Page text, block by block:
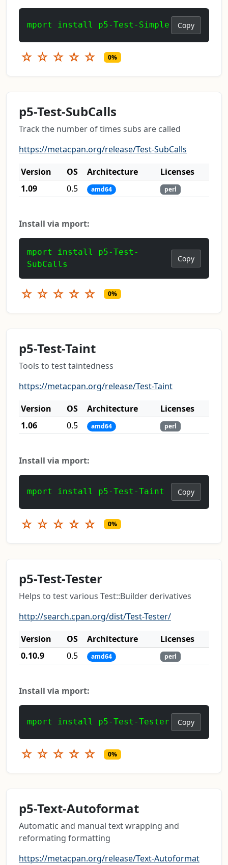
mport install p5-Test-Simple Copy
☆ ☆ ☆ ☆ ☆ 0%
p5-Test-SubCalls
Track the number of times subs are called
https://metacpan.org/release/Test-SubCalls
Version
OS Architecture
Licenses
1.09
0.5 amd64 perl
Install via mport:
mport install p5-Test-
SubCalls
Copy
☆ ☆ ☆ ☆ ☆ 0%
p5-Test-Taint
Tools to test taintedness
https://metacpan.org/release/Test-Taint
Version
OS Architecture
Licenses
1.06
0.5 amd64 perl
Install via mport:
mport install p5-Test-Taint Copy
☆ ☆ ☆ ☆ ☆ 0%
p5-Test-Tester
Helps to test various Test::Builder derivatives
http://search.cpan.org/dist/Test-Tester/
Version
OS Architecture
Licenses
0.10.9
0.5 amd64 perl
Install via mport:
mport install p5-Test-Tester Copy
☆ ☆ ☆ ☆ ☆ 0%
p5-Text-Autoformat
Automatic and manual text wrapping and
reformating formatting
https://metacpan.org/release/Text-Autoformat